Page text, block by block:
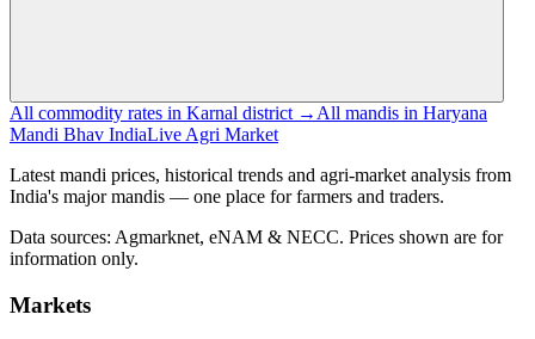
All commodity rates in Karnal district → All mandis in Haryana
Mandi Bhav IndiaLive Agri Market
Latest mandi prices, historical trends and agri-market analysis from
India's major mandis — one place for farmers and traders.
Data sources: Agmarknet, eNAM & NECC. Prices shown are for
information only.
Markets